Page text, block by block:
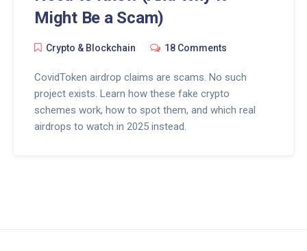
Might Be a Scam)
Crypto & Blockchain 18 Comments
CovidToken airdrop claims are scams. No such
project exists. Learn how these fake crypto
schemes work, how to spot them, and which real
airdrops to watch in 2025 instead.